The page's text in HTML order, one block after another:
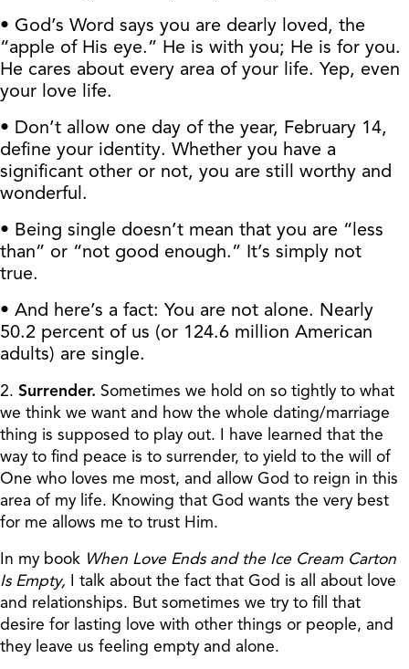
• God’s Word says you are dearly loved, the
“apple of His eye.” He is with you; He is for you.
He cares about every area of your life. Yep, even
your love life.
• Don’t allow one day of the year, February 14,
define your identity. Whether you have a
significant other or not, you are still worthy and
wonderful.
• Being single doesn’t mean that you are “less
than” or “not good enough.” It’s simply not
true.
• And here’s a fact: You are not alone. Nearly
50.2 percent of us (or 124.6 million American
adults) are single.
2. Surrender. Sometimes we hold on so tightly to what
we think we want and how the whole dating/marriage
thing is supposed to play out. I have learned that the
way to find peace is to surrender, to yield to the will of
One who loves me most, and allow God to reign in this
area of my life. Knowing that God wants the very best
for me allows me to trust Him.
In my book When Love Ends and the Ice Cream Carton
Is Empty, I talk about the fact that God is all about love
and relationships. But sometimes we try to fill that
desire for lasting love with other things or people, and
they leave us feeling empty and alone.